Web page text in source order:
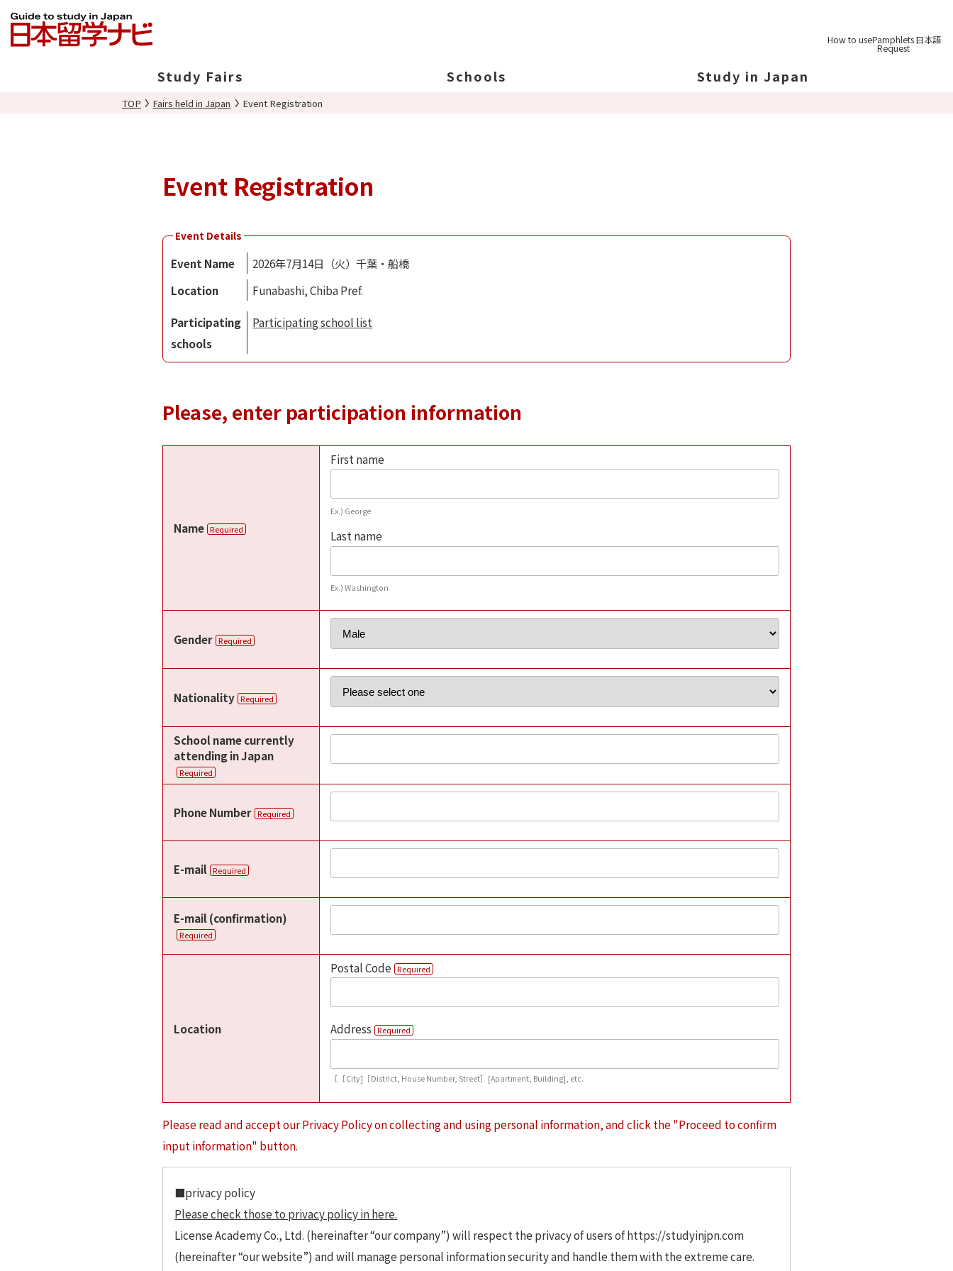
How to usePamphlets
Request
日本語
Study Fairs Schools Study in Japan
Post-Graduation
TOP Fairs held in Japan Event Registration
Event Registration
Event Details
Event Name
2026年7月14日（火）千葉・船橋
Location
Funabashi, Chiba Pref.
Participating
schools
Participating school list
Please, enter participation information
Name Required
First name
Ex.) George
Last name
Ex.) Washington
Gender Required
Nationality Required
School name currently
attending in Japan
Required
Phone Number Required
E-mail Required
E-mail (confirmation)
Required
Location
Postal Code Required
Address Required
［［City]［District, House Number, Street］[Apartment, Building], etc.
Please read and accept our Privacy Policy on collecting and using personal information, and click the "Proceed to confirm
input information" button.
■privacy policy
Please check those to privacy policy in here.
License Academy Co., Ltd. (hereinafter “our company”) will respect the privacy of users of https://studyinjpn.com
(hereinafter “our website”) and will manage personal information security and handle them with the extreme care.